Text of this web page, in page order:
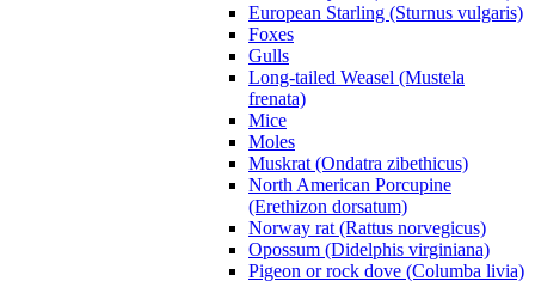
European Starling (Sturnus vulgaris)
Foxes
Gulls
Long-tailed Weasel (Mustela
frenata)
Mice
Moles
Muskrat (Ondatra zibethicus)
North American Porcupine
(Erethizon dorsatum)
Norway rat (Rattus norvegicus)
Opossum (Didelphis virginiana)
Pigeon or rock dove (Columba livia)